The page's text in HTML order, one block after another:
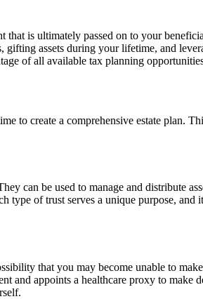
is ultimately passed on to your
assets during your lifetime, and
of all available tax planning
to create a comprehensive estate plan.
can be used to manage and distribute
type of trust serves a unique purpose,
that you may become unable to
and appoints a healthcare proxy to